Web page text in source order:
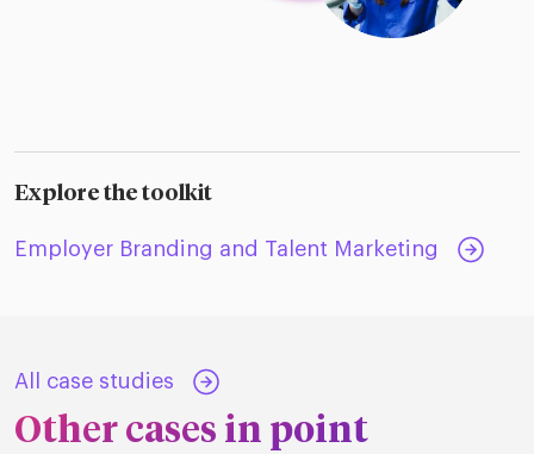
Explore the toolkit
Employer Branding and Talent Marketing
All case studies
Other cases in point